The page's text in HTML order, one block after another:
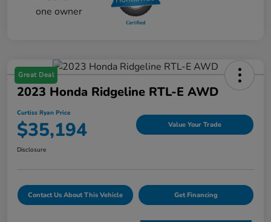
Great Deal
2023 Honda Ridgeline RTL-E AWD
Curtiss Ryan Price
$35,194 Value Your Trade
Disclosure
Contact Us About This Vehicle Get Financing